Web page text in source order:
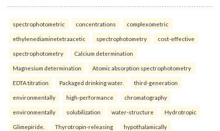
spectrophotometric concentrations complexometric
ethylenediaminetetraacetic spectrophotometry cost-effective
spectrophotometry Calcium determination
Magnesium determination Atomic absorption spectrophotometry
EDTA titration Packaged drinking water. third-generation
environmentally high-performance chromatography
environmentally solubilization water-structure Hydrotropic
Glimepiride. Thyrotropin-releasing hypothalamically